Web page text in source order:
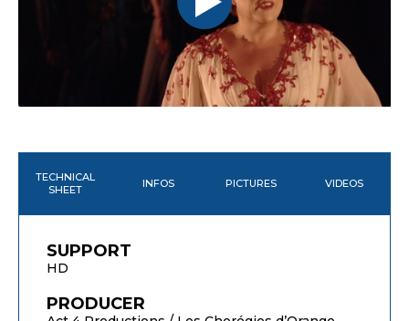
TECHNICAL
SHEET
INFOS PICTURES VIDEOS
SUPPORT
HD
PRODUCER